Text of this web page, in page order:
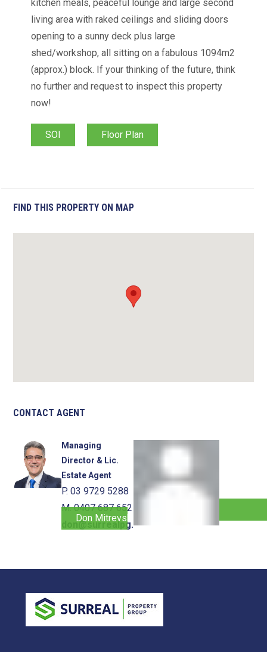
kitchen meals, peaceful lounge and large second
living area with raked ceilings and sliding doors
opening to a sunny deck plus large
shed/workshop, all sitting on a fabulous 1094m2
(approx.) block. If your thinking of the future, think
no further and request to inspect this property
now!
SOI Floor Plan
FIND THIS PROPERTY ON MAP
CONTACT AGENT
Managing
Director & Lic.
Estate Agent
P. 03 9729 5288
M. 0407 687 652
don@surrealpg.com.au
Don Mitrevski